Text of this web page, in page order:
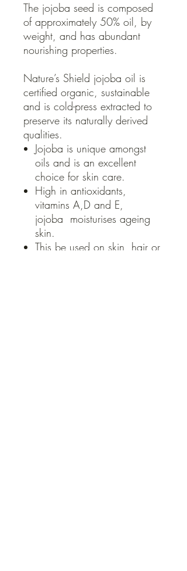
The jojoba seed is composed
of approximately 50% oil, by
weight, and has abundant
nourishing properties.
Nature’s Shield jojoba oil is
certified organic, sustainable
and is cold-press extracted to
preserve its naturally derived
qualities.
Jojoba is unique amongst
oils and is an excellent
choice for skin care.
High in antioxidants,
vitamins A,D and E,
jojoba moisturises ageing
skin.
This be used on skin, hair or